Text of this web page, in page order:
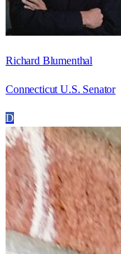
Richard Blumenthal
Connecticut U.S. Senator
D